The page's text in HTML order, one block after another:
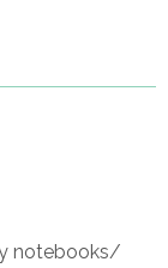
notebooks/